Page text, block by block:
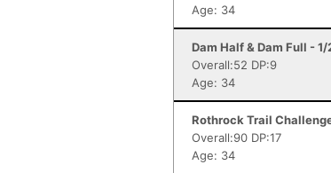
Age: 34
Dam Half & Dam Full -
Overall:52 DP:9
Age: 34
Rothrock Trail
Overall:90 DP:17
Age: 34